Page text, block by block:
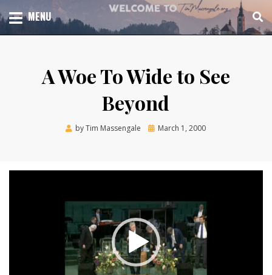
to
content
TIM MASSENGALE
TOTAL CHURCH GROWTH
MENU
A Woe To Wide to See
Beyond
byTim Massengale
Posted
March 1, 2000